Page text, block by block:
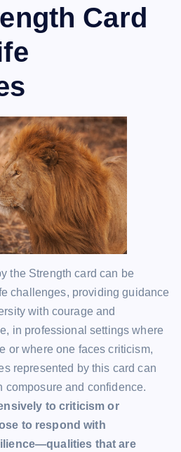
Card
the Strength card can be
challenges, providing guidance
with courage and
in professional settings where
or where one faces criticism,
represented by this card can
composure and confidence.
to criticism or
to respond with
that are